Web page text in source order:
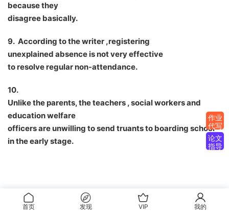
because they
disagree basically.
9. According to the writer ,registering
unexplained absence is not very effective
to resolve regular non-attendance.
10.
Unlike the parents, the teachers , social workers and
education welfare
officers are unwilling to send truants to boarding school
in the early stage.
作业
代写
论文
指导
首页 发现 VIP 我的